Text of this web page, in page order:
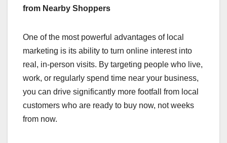
from Nearby Shoppers
One of the most powerful advantages of local
marketing is its ability to turn online interest into
real, in‑person visits. By targeting people who live,
work, or regularly spend time near your business,
you can drive significantly more footfall from local
customers who are ready to buy now, not weeks
from now.